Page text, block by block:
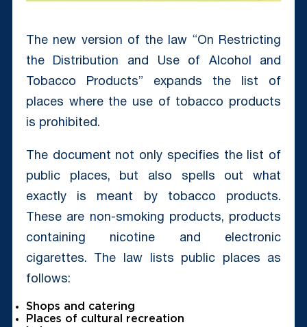
The new version of the law “On Restricting
the Distribution and Use of Alcohol and
Tobacco Products” expands the list of
places where the use of tobacco products
is prohibited.
The document not only specifies the list of
public places, but also spells out what
exactly is meant by tobacco products.
These are non-smoking products, products
containing nicotine and electronic
cigarettes. The law lists public places as
follows:
Shops and catering
Places of cultural recreation